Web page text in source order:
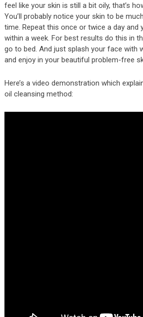
feel like your skin is still a bit oily, that’s
You’ll probably notice your skin to be
time. Repeat this once or twice a day and
within a week. For best results do this in
go to bed. And just splash your face with
and enjoy in your beautiful problem-free
Here’s a video demonstration which
oil cleansing method: